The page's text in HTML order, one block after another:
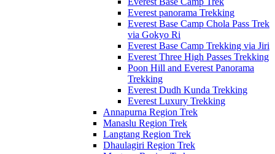
Everest panorama Trekking
Everest Base Camp Chola Pass Trek
via Gokyo Ri
Everest Base Camp Trekking via Jiri
Everest Three High Passes Trekking
Poon Hill and Everest Panorama
Trekking
Everest Dudh Kunda Trekking
Everest Luxury Trekking
Annapurna Region Trek
Manaslu Region Trek
Langtang Region Trek
Dhaulagiri Region Trek